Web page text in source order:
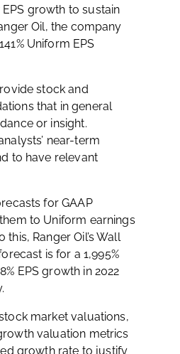
growth to sustain
Oil, the company
Uniform EPS
stock and
that in general
or insight.
near-term
to have relevant
for GAAP
to Uniform earnings
Ranger Oil’s Wall
is for a 1,995%
EPS growth in 2022
market valuations,
valuation metrics
growth rate to justify